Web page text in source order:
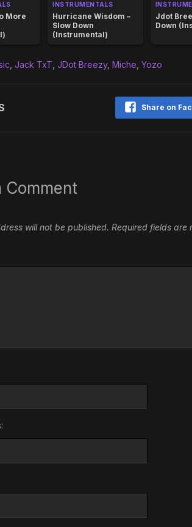
More
INSTRUMENTALS
Hurricane Wisdom –
Slow Down
(Instrumental)
Jdot
Down
Jack TxT JDot Breezy, Miche Yozo
Share on
Comment
will not be published. Required fields are